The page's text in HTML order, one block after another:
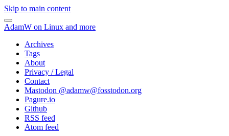
Skip to main content
AdamW on Linux and more
Archives
Tags
About
Privacy / Legal
Contact
Mastodon @adamw@fosstodon.org
Pagure.io
Github
RSS feed
Atom feed